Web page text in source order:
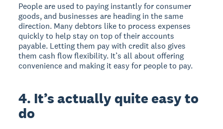
People are used to paying instantly for consumer
goods, and businesses are heading in the same
direction. Many debtors like to process expenses
quickly to help stay on top of their accounts
payable. Letting them pay with credit also gives
them cash flow flexibility. It’s all about offering
convenience and making it easy for people to pay.
4. It’s actually quite easy to
do